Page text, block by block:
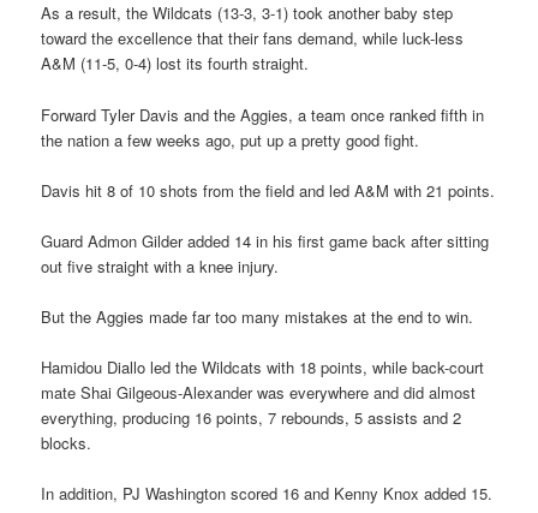
As a result, the Wildcats (13-3, 3-1) took another baby step
toward the excellence that their fans demand, while luck-less
A&M (11-5, 0-4) lost its fourth straight.
Forward Tyler Davis and the Aggies, a team once ranked fifth in
the nation a few weeks ago, put up a pretty good fight.
Davis hit 8 of 10 shots from the field and led A&M with 21 points.
Guard Admon Gilder added 14 in his first game back after sitting
out five straight with a knee injury.
But the Aggies made far too many mistakes at the end to win.
Hamidou Diallo led the Wildcats with 18 points, while back-court
mate Shai Gilgeous-Alexander was everywhere and did almost
everything, producing 16 points, 7 rebounds, 5 assists and 2
blocks.
In addition, PJ Washington scored 16 and Kenny Knox added 15.